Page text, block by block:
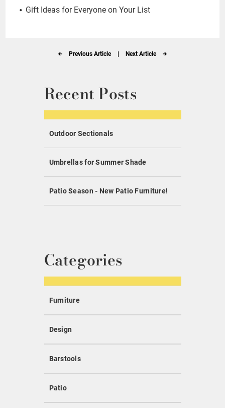
Gift Ideas for Everyone on Your List
Previous Article Next Article
Recent Posts
Outdoor Sectionals
Umbrellas for Summer Shade
Patio Season - New Patio Furniture!
Categories
Furniture
Design
Barstools
Patio